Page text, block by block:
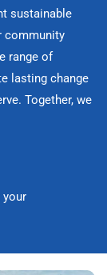
sustainable
community
range of
lasting change
Together, we
your